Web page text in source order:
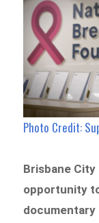
Photo Credit:
Brisbane
opportunity